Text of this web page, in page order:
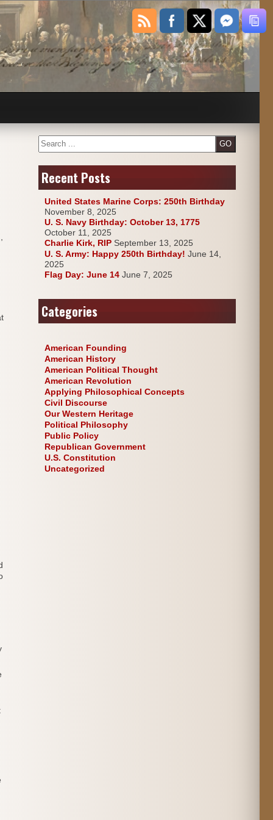
Search
Recent Posts
United States Marine Corps: 250th Birthday
November 8, 2025
U. S. Navy Birthday: October 13, 1775
October 11, 2025
Charlie Kirk, RIP September 13, 2025
U. S. Army: Happy 250th Birthday! June 14,
2025
Flag Day: June 14 June 7, 2025
Categories
American Founding
American History
American Political Thought
American Revolution
Applying Philosophical Concepts
Civil Discourse
Our Western Heritage
Political Philosophy
Public Policy
Republican Government
U.S. Constitution
Uncategorized